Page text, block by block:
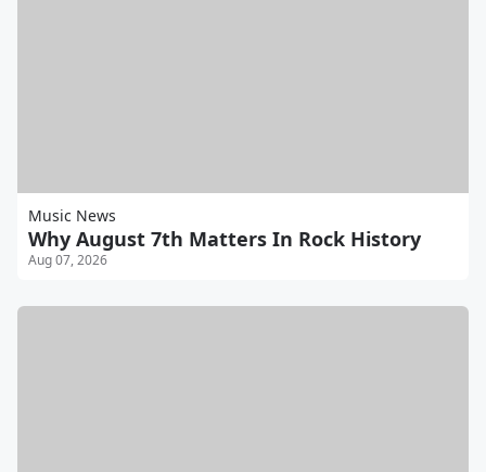
Music News
Why August 7th Matters In Rock History
Aug 07, 2026